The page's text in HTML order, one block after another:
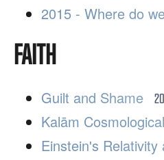
2015 - Where do
FAITH
Guilt and Shame
Kalām
Einstein's